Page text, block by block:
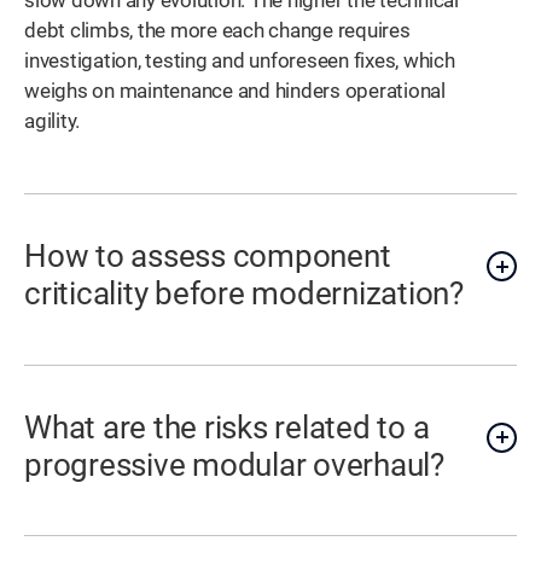
debt climbs, the more each change requires
investigation, testing and unforeseen fixes, which
weighs on maintenance and hinders operational
agility.
How to assess component
criticality before modernization?
What are the risks related to a
progressive modular overhaul?